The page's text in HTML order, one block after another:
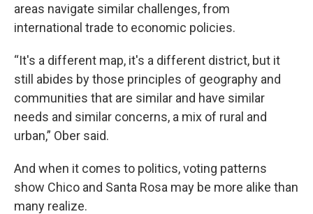
areas navigate similar challenges, from
international trade to economic policies.
“It's a different map, it's a different district, but it
still abides by those principles of geography and
communities that are similar and have similar
needs and similar concerns, a mix of rural and
urban,” Ober said.
And when it comes to politics, voting patterns
show Chico and Santa Rosa may be more alike than
many realize.